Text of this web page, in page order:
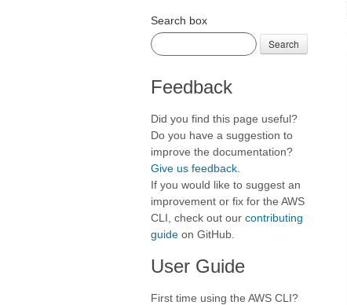
Search box
Search
Feedback
Did you find this page useful?
Do you have a suggestion to
improve the documentation?
Give us feedback
If you would like to suggest an
improvement or fix for the AWS
CLI, check out our contributing
guide on GitHub.
User Guide
First time using the AWS CLI?